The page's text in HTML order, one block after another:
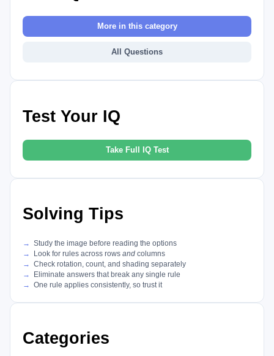
More in this category
All Questions
Test Your IQ
Take Full IQ Test
Solving Tips
Study the image before reading the options
Look for rules across rows and columns
Check rotation, count, and shading separately
Eliminate answers that break any single rule
One rule applies consistently, so trust it
Categories